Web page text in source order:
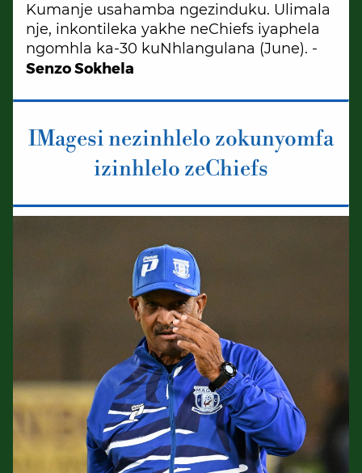
Kumanje usahamba ngezinduku. Ulimala
nje, inkontileka yakhe neChiefs iyaphela
ngomhla ka-30 kuNhlangulana (June). -
Senzo Sokhela
IMagesi nezinhlelo zokunyomfa
izinhlelo zeChiefs